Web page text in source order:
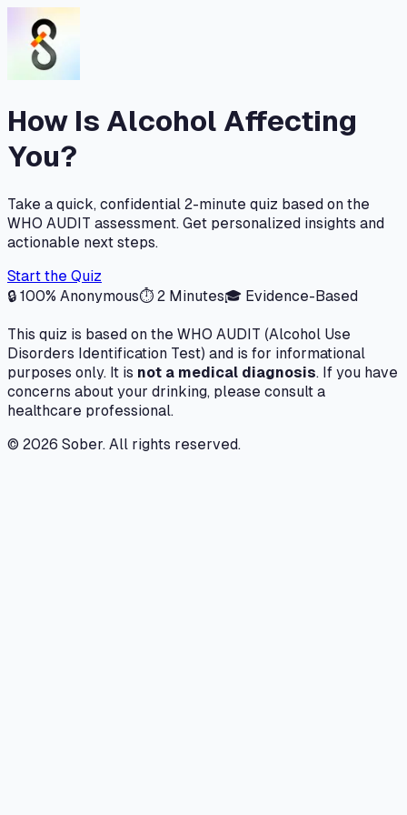
How Is Alcohol Affecting
You?
Take a quick, confidential 2-minute quiz based on the
WHO AUDIT assessment. Get personalized insights and
actionable next steps.
Start the Quiz
🔒 100% Anonymous⏱ 2 Minutes🎓 Evidence-Based
This quiz is based on the WHO AUDIT (Alcohol Use
Disorders Identification Test) and is for informational
purposes only. It is not a medical diagnosis. If you have
concerns about your drinking, please consult a
healthcare professional.
© 2026 Sober. All rights reserved.